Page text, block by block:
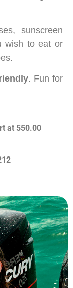
sunscreen
wish to eat or
. Fun for
at 550.00